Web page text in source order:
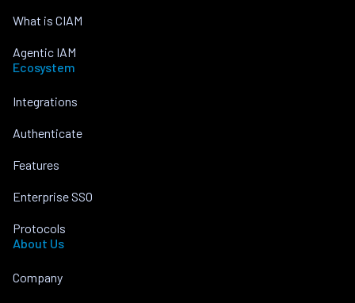
What is CIAM
Agentic IAM
Ecosystem
Integrations
Authenticate
Features
Enterprise SSO
Protocols
About Us
Company